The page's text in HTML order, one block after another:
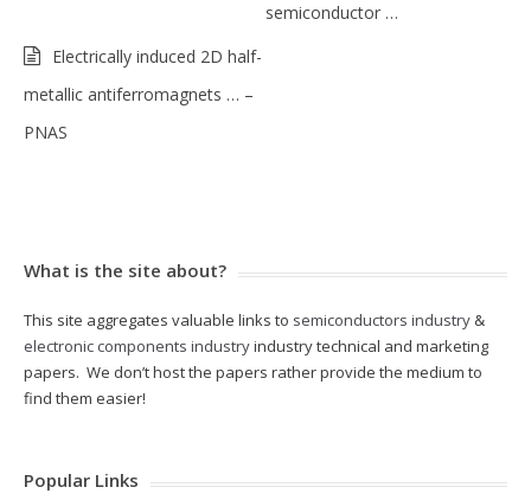
semiconductor …
Electrically induced 2D half-
metallic antiferromagnets … –
PNAS
What is the site about?
This site aggregates valuable links to semiconductors industry &
electronic components industryindustry technical and marketing
papers. We don’t host the papers rather provide the medium to
find them easier!
Popular Links